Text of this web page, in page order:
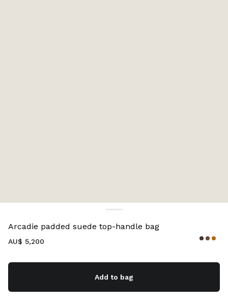
Arcadie padded suede top-handle bag
AU$ 5,200
Add to bag